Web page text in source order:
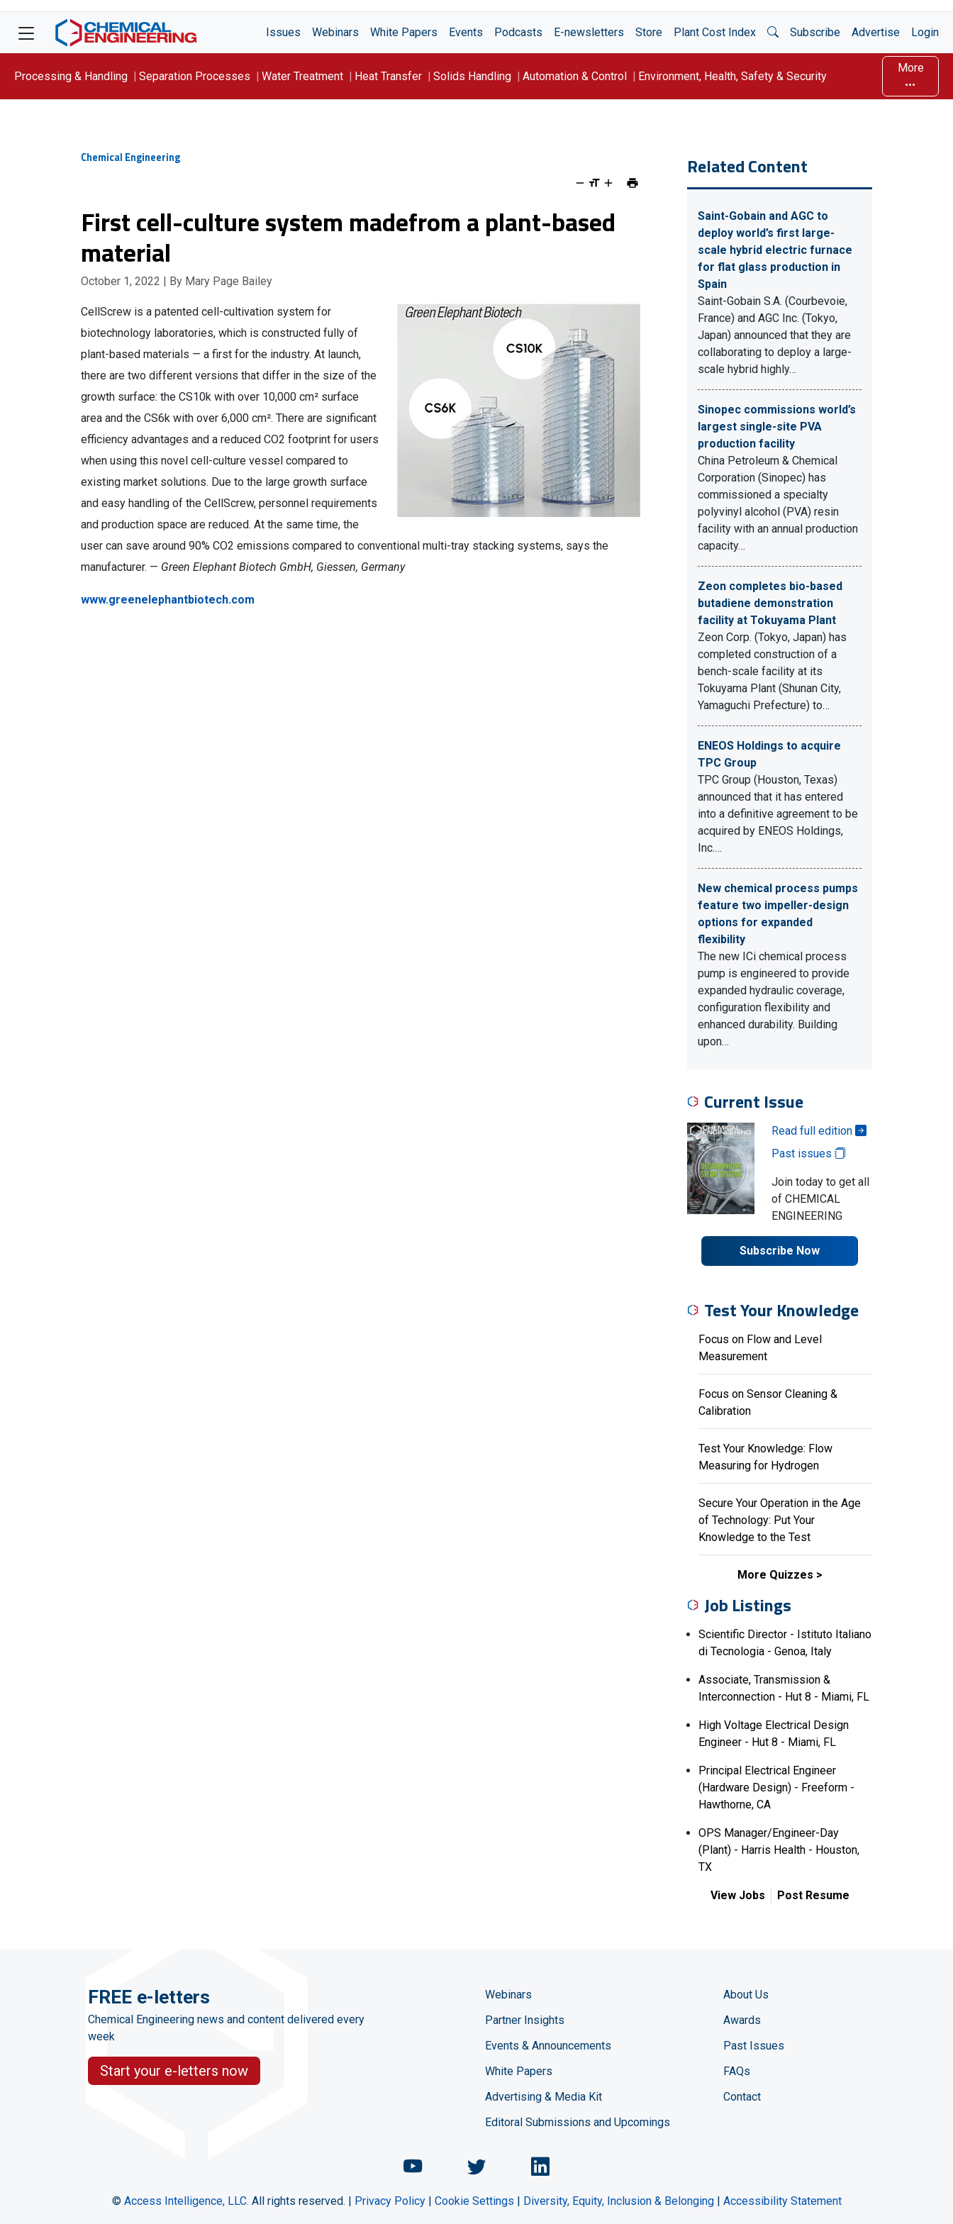
Issues Webinars White Papers Events Podcasts E-newsletters Store Plant Cost Index Open Search
Subscribe Advertise Login
Processing & Handling Separation Processes Water Treatment Heat Transfer Solids Handling Automation & Control Environment, Health, Safety & Security
More
Chemical Engineering
First cell-culture system madefrom a plant-based
material
October 1, 2022 | By Mary Page Bailey
CellScrew is a patented cell-cultivation system for
biotechnology laboratories, which is constructed fully of
plant-based materials — a first for the industry. At launch,
there are two different versions that differ in the size of the
growth surface: the CS10k with over 10,000 cm² surface
area and the CS6k with over 6,000 cm². There are significant
efficiency advantages and a reduced CO2 footprint for users
when using this novel cell-culture vessel compared to
existing market solutions. Due to the large growth surface
and easy handling of the CellScrew, personnel requirements
and production space are reduced. At the same time, the
user can save around 90% CO2 emissions compared to conventional multi-tray stacking systems, says the
manufacturer. — Green Elephant Biotech GmbH, Giessen, Germany
www.greenelephantbiotech.com
Related Content
Saint-Gobain and AGC to
deploy world’s first large-
scale hybrid electric furnace
for flat glass production in
Spain
Saint-Gobain S.A. (Courbevoie,
France) and AGC Inc. (Tokyo,
Japan) announced that they are
collaborating to deploy a large-
scale hybrid highly…
Sinopec commissions world’s
largest single-site PVA
production facility
China Petroleum & Chemical
Corporation (Sinopec) has
commissioned a specialty
polyvinyl alcohol (PVA) resin
facility with an annual production
capacity…
Zeon completes bio-based
butadiene demonstration
facility at Tokuyama Plant
Zeon Corp. (Tokyo, Japan) has
completed construction of a
bench-scale facility at its
Tokuyama Plant (Shunan City,
Yamaguchi Prefecture) to…
ENEOS Holdings to acquire
TPC Group
TPC Group (Houston, Texas)
announced that it has entered
into a definitive agreement to be
acquired by ENEOS Holdings,
Inc.…
New chemical process pumps
feature two impeller-design
options for expanded
flexibility
The new ICi chemical process
pump is engineered to provide
expanded hydraulic coverage,
configuration flexibility and
enhanced durability. Building
upon…
Current Issue
Read full edition
Past issues
Join today to get all
of CHEMICAL
ENGINEERING
Subscribe Now
Test Your Knowledge
Focus on Flow and Level
Measurement
Focus on Sensor Cleaning &
Calibration
Test Your Knowledge: Flow
Measuring for Hydrogen
Secure Your Operation in the Age
of Technology: Put Your
Knowledge to the Test
More Quizzes
Job Listings
Scientific Director - Istituto Italiano
di Tecnologia - Genoa, Italy
Associate, Transmission &
Interconnection - Hut 8 - Miami, FL
High Voltage Electrical Design
Engineer - Hut 8 - Miami, FL
Principal Electrical Engineer
(Hardware Design) - Freeform -
Hawthorne, CA
OPS Manager/Engineer-Day
(Plant) - Harris Health - Houston,
TX
View Jobs Post Resume
FREE e-letters
Chemical Engineering news and content delivered every
week
Start your e-letters now
Webinars
Partner Insights
Events & Announcements
White Papers
Advertising & Media Kit
Editoral Submissions and Upcomings
About Us
Awards
Past Issues
FAQs
Contact
Chemical Engineering Magazine YouTube channel
Chemical Engineering Magazine Twitter page
Chemical Engineering LinkedIn profile
© Access Intelligence, LLC. All rights reserved. | Privacy Policy| Cookie Settings | Diversity, Equity, Inclusion & Belonging| Accessibility Statement